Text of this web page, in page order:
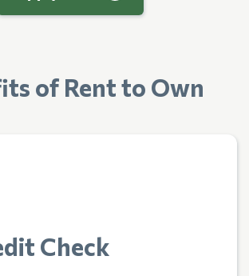
of Rent to Own
Check